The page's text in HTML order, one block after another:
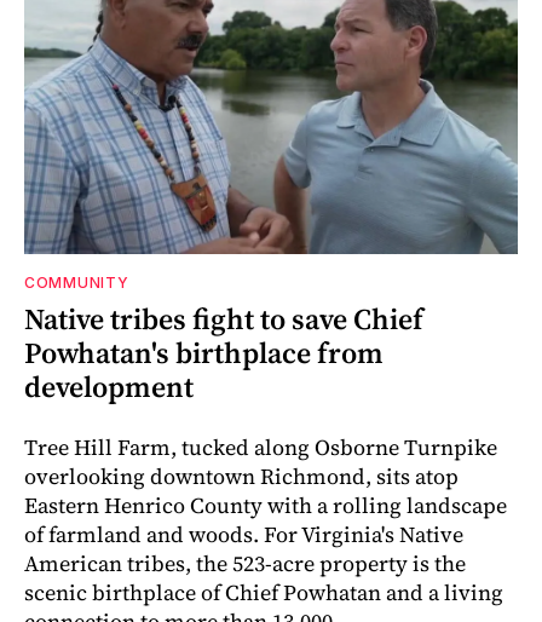
COMMUNITY
Native tribes fight to save Chief
Powhatan's birthplace from
development
Tree Hill Farm, tucked along Osborne Turnpike
overlooking downtown Richmond, sits atop
Eastern Henrico County with a rolling landscape
of farmland and woods. For Virginia's Native
American tribes, the 523-acre property is the
scenic birthplace of Chief Powhatan and a living